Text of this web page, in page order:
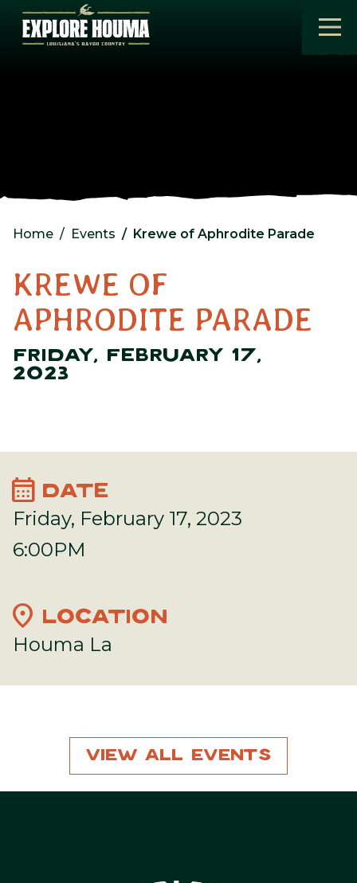
Skip to main content
Home Events Krewe of Aphrodite Parade
KREWE OF
APHRODITE PARADE
FRIDAY, FEBRUARY 17,
2023
calendar_month DATE
Friday, February 17, 2023
6:00PM
location_on LOCATION
Houma La
View All Events